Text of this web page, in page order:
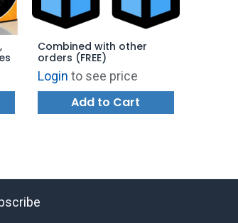
Combined with other
orders (FREE)
Login to see price
Add to Cart